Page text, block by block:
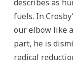
describes as
fuels. In
our elbow like
part, he is
radical